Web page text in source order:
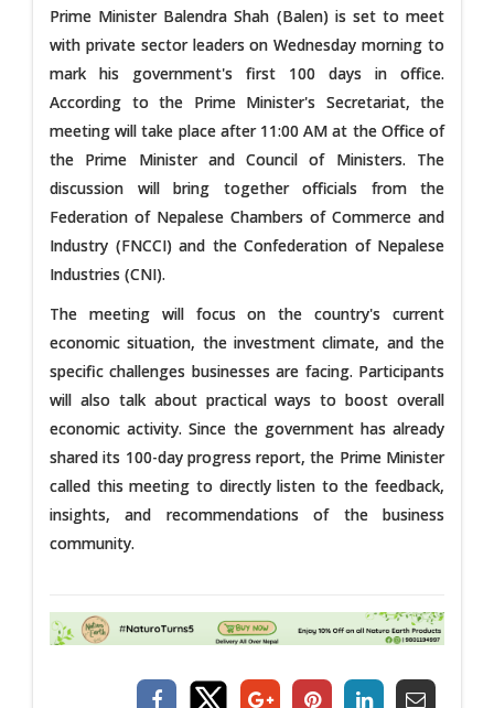
Prime Minister Balendra Shah (Balen) is set to meet
with private sector leaders on Wednesday morning to
mark his government's first 100 days in office.
According to the Prime Minister's Secretariat, the
meeting will take place after 11:00 AM at the Office of
the Prime Minister and Council of Ministers. The
discussion will bring together officials from the
Federation of Nepalese Chambers of Commerce and
Industry (FNCCI) and the Confederation of Nepalese
Industries (CNI).
The meeting will focus on the country's current
economic situation, the investment climate, and the
specific challenges businesses are facing. Participants
will also talk about practical ways to boost overall
economic activity. Since the government has already
shared its 100-day progress report, the Prime Minister
called this meeting to directly listen to the feedback,
insights, and recommendations of the business
community.